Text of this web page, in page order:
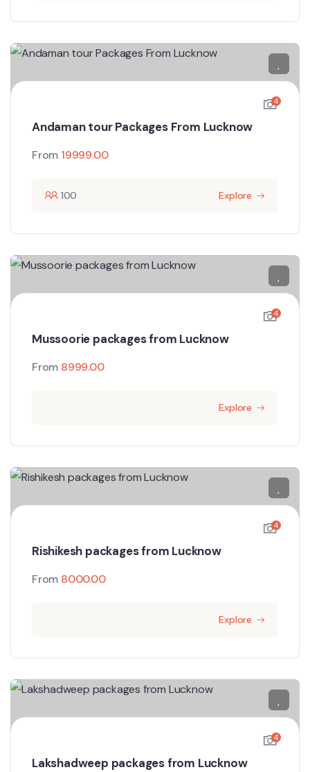
4
Andaman tour Packages From Lucknow
From 19999.00
100 Explore
4
Mussoorie packages from Lucknow
From 8999.00
Explore
4
Rishikesh packages from Lucknow
From 8000.00
Explore
4
Lakshadweep packages from Lucknow